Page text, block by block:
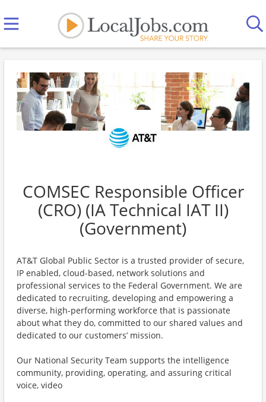
COMSEC Responsible Officer
(CRO) (IA Technical IAT II)
(Government)
AT&T Global Public Sector is a trusted provider of secure,
IP enabled, cloud-based, network solutions and
professional services to the Federal Government. We are
dedicated to recruiting, developing and empowering a
diverse, high-performing workforce that is passionate
about what they do, committed to our shared values and
dedicated to our customers’ mission.
Our National Security Team supports the intelligence
community, providing, operating, and assuring critical
voice, video